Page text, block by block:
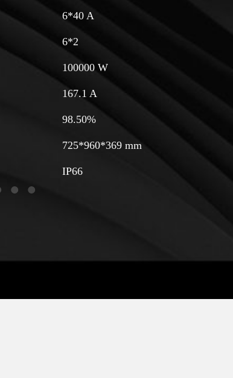
6*40 A
6*2
100000 W
167.1 A
98.50%
725*960*369 mm
IP66